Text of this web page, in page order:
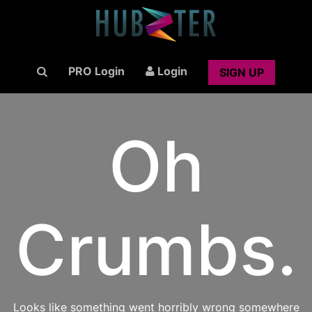
PRO Login Login SIGN UP
Oh
Crumbs.
Looks like something went horribly wrong somewhere